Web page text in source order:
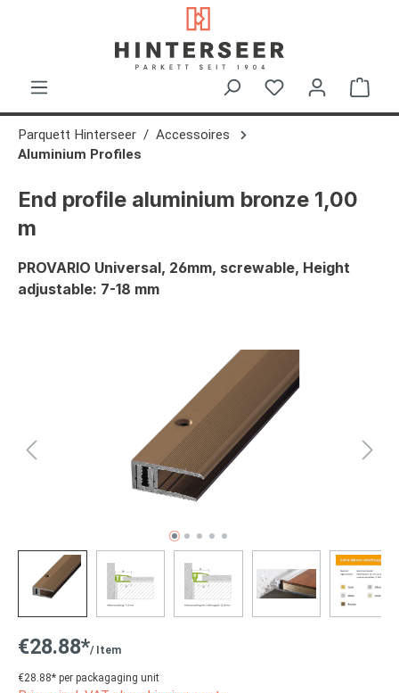
Parquett Hinterseer
Accessoires
Aluminium Profiles
End profile aluminium bronze 1,00
m
PROVARIO Universal, 26mm, screwable, Height
adjustable: 7-18 mm
€28.88*/ Item
€28.88* per packagaging unit